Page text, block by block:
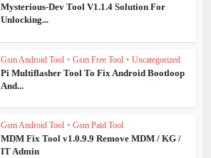
Mysterious-Dev Tool V1.1.4 Solution For
Unlocking...
Gsm Android Tool • Gsm Free Tool • Uncategorized
Pi Multiflasher Tool To Fix Android Bootloop
And...
Gsm Android Tool • Gsm Paid Tool
MDM Fix Tool v1.0.9.9 Remove MDM / KG /
IT Admin